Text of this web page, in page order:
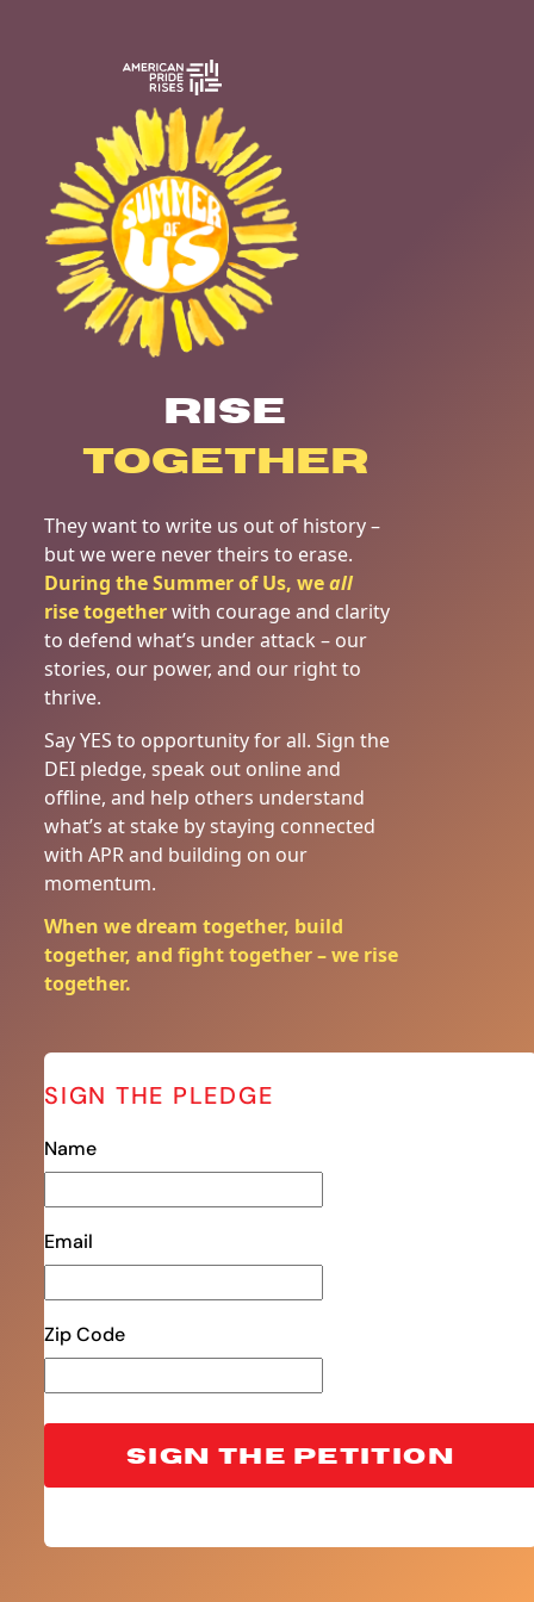
RISE
TOGETHER
They want to write us out of history –
but we were never theirs to erase.
During the Summer of Us, weall
risetogetherwith courage and clarity
to defend what’s under attack – our
stories, our power, and our right to
thrive.
Say YES to opportunity for all. Sign the
DEI pledge, speak out online and
offline, and help others understand
what’s at stake by staying connected
with APR and building on our
momentum.
When we dream together, build
together, and fight together – we rise
together.
SIGN THE PLEDGE
Name
Email
Zip Code